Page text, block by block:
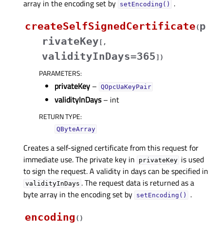
array in the encoding set by setEncoding()
.
createSelfSignedCertificate(p
rivateKey [ ,
validityInDays=365] )
PARAMETERS:
privateKey – QOpcUaKeyPair
validityInDays– int
RETURN TYPE:
QByteArray
Creates a self-signed certificate from this request for
immediate use. The private key in
privateKey is used
to sign the request. A validity in days can be specified in
validityInDays . The request data is returned as a
byte array in the encoding set by setEncoding()
.
encoding( )